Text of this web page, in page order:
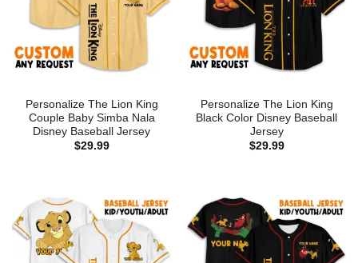
Personalize The Lion King
Couple Baby Simba Nala
Disney Baseball Jersey
$29.99
Personalize The Lion King
Black Color Disney Baseball
Jersey
$29.99